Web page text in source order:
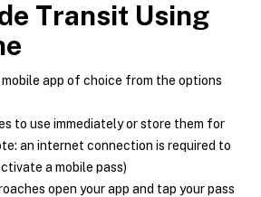
Transit Using
mobile app of choice from the options
to use immediately or store them for
an internet connection is required to
a mobile pass)
open your app and tap your pass